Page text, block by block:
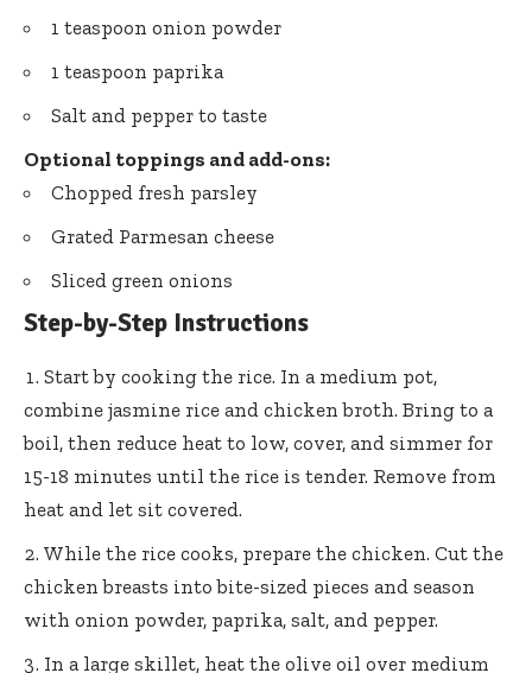
1 teaspoon onion powder
1 teaspoon paprika
Salt and pepper to taste
Optional toppings and add-ons:
Chopped fresh parsley
Grated Parmesan cheese
Sliced green onions
Step-by-Step Instructions
Start by cooking the rice. In a medium pot,
combine jasmine rice and chicken broth. Bring to a
boil, then reduce heat to low, cover, and simmer for
15-18 minutes until the rice is tender. Remove from
heat and let sit covered.
While the rice cooks, prepare the chicken. Cut the
chicken breasts into bite-sized pieces and season
with onion powder, paprika, salt, and pepper.
In a large skillet, heat the olive oil over medium